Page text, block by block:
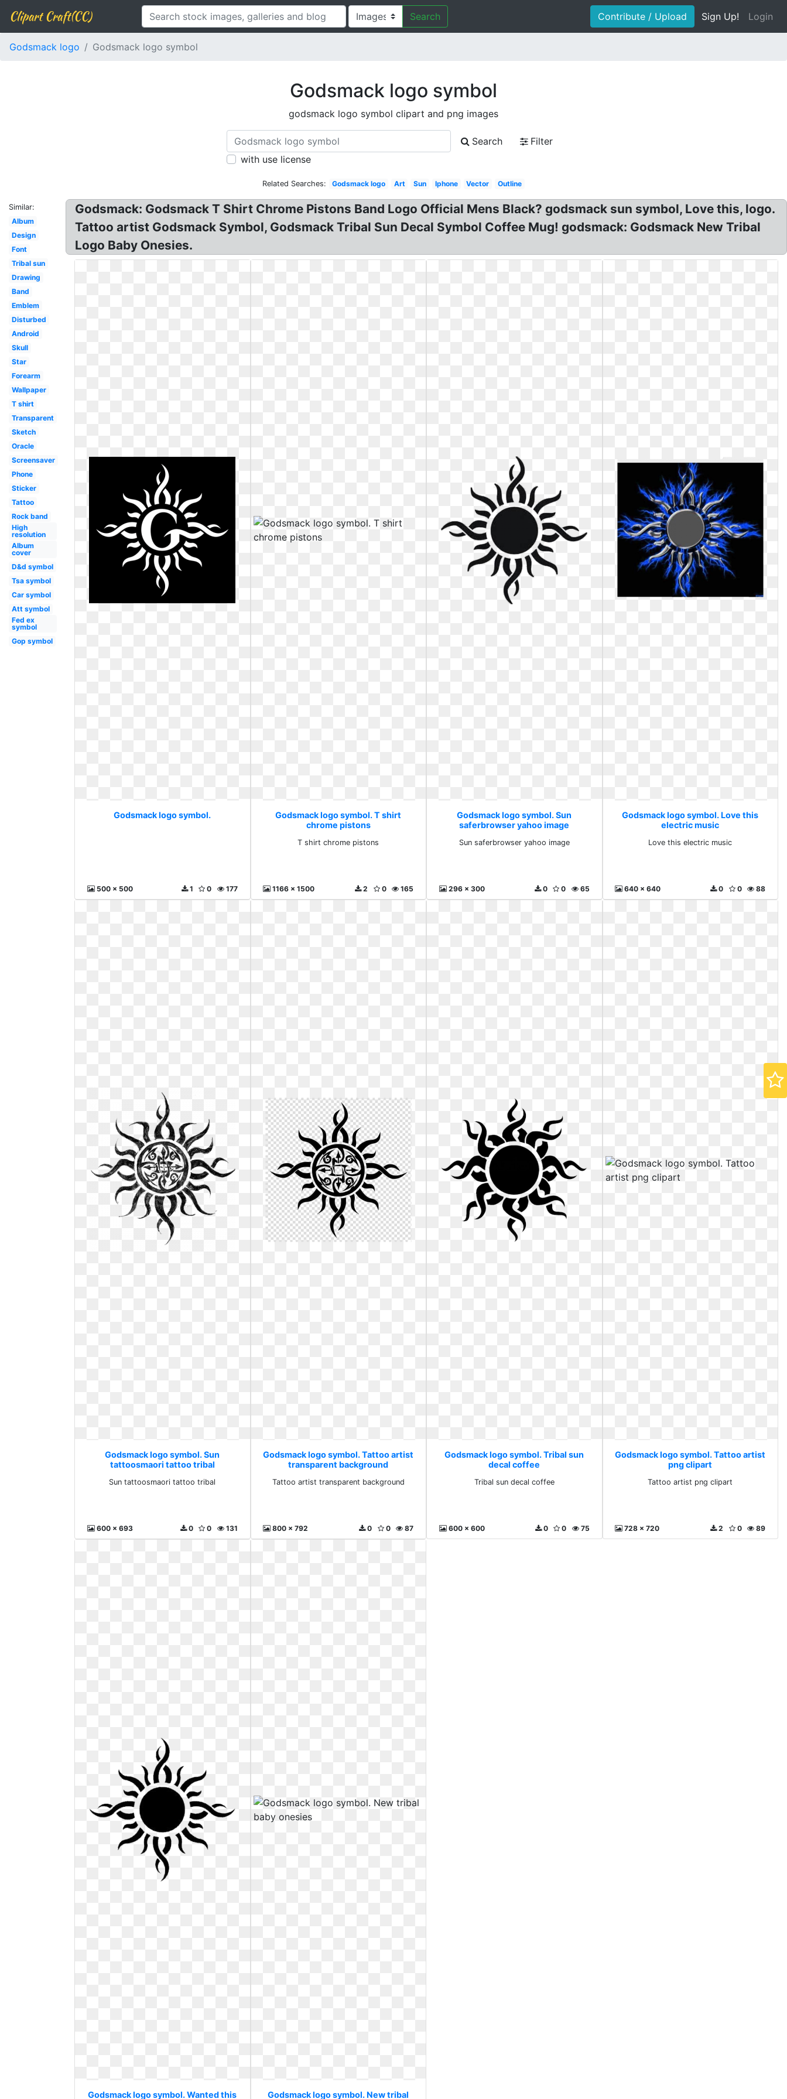
Clipart Craft(CC) Search Contribute / Upload Sign Up! Login
Godsmack logo Godsmack logo symbol
Godsmack logo symbol
godsmack logo symbol clipart and png images
Search
Filter
with use license
Related Searches: Godsmack logo Art Sun Iphone Vector Outline
Similar:
Album
Design
Font
Tribal sun
Drawing
Band
Emblem
Disturbed
Android
Skull
Star
Forearm
Wallpaper
T shirt
Transparent
Sketch
Oracle
Screensaver
Phone
Sticker
Tattoo
Rock band
High
resolution
Album
cover
D&d symbol
Tsa symbol
Car symbol
Att symbol
Fed ex
symbol
Gop symbol
Godsmack: Godsmack T Shirt Chrome Pistons Band Logo Official Mens Black? godsmack sun symbol, Love this, logo.
Tattoo artist Godsmack Symbol, Godsmack Tribal Sun Decal Symbol Coffee Mug! godsmack: Godsmack New Tribal
Logo Baby Onesies.
Godsmack logo symbol.
500 x 500 177
0
1
Godsmack logo symbol. T shirt
chrome pistons
T shirt chrome pistons
1166 x 1500 165
0
2
Godsmack logo symbol. Sun
saferbrowser yahoo image
Sun saferbrowser yahoo image
296 x 300 65
0
0
Godsmack logo symbol. Love this
electric music
Love this electric music
640 x 640 88
0
0
Godsmack logo symbol. Sun
tattoosmaori tattoo tribal
Sun tattoosmaori tattoo tribal
600 x 693 131
0
0
Godsmack logo symbol. Tattoo artist
transparent background
Tattoo artist transparent background
800 x 792 87
0
0
Godsmack logo symbol. Tribal sun
decal coffee
Tribal sun decal coffee
600 x 600 75
0
0
Godsmack logo symbol. Tattoo artist
png clipart
Tattoo artist png clipart
728 x 720 89
0
2
Godsmack logo symbol. Wanted this Godsmack logo symbol. New tribal